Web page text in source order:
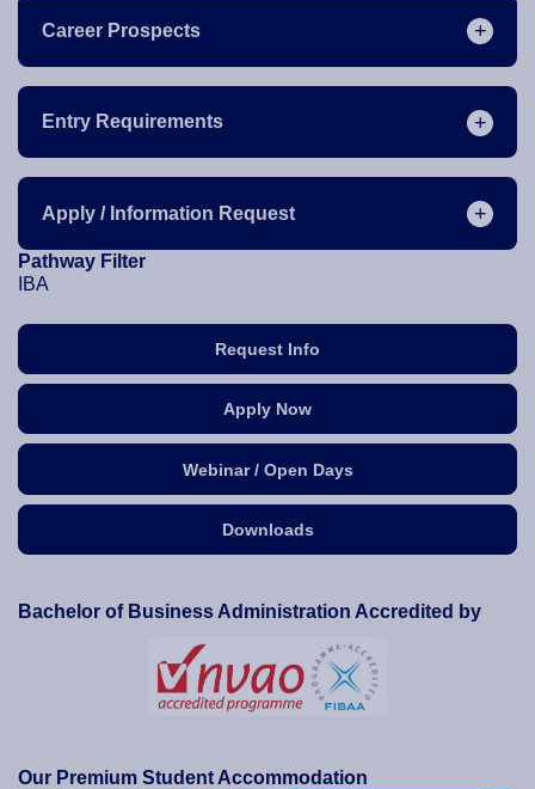
Request Info
Apply Now
Webinar / Open Days
Downloads
Bachelor of Business Administration Accredited by
Our Premium Student Accommodation
Career Prospects
Entry Requirements
Apply / Information Request
Pathway Filter
IBA